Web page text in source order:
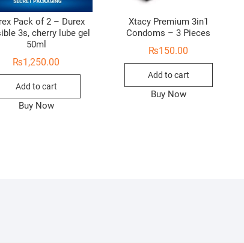
Pack of 2 – Durex
3s, cherry lube gel
50ml
₨1,250.00
Add to cart
Buy Now
Xtacy Premium 3in1
Condoms – 3 Pieces
₨150.00
Add to cart
Buy Now